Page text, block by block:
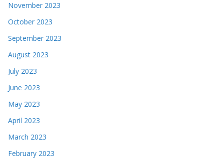
November 2023
October 2023
September 2023
August 2023
July 2023
June 2023
May 2023
April 2023
March 2023
February 2023